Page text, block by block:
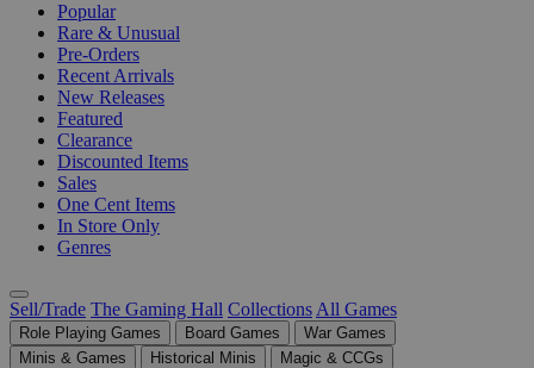
Popular
Rare & Unusual
Pre-Orders
Recent Arrivals
New Releases
Featured
Clearance
Discounted Items
Sales
One Cent Items
In Store Only
Genres
Sell/Trade The Gaming Hall Collections All Games
Role Playing Games Board Games
War Games
Minis & Games
Historical Minis
Magic & CCGs